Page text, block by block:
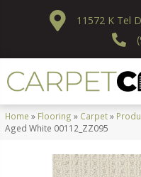
11572 K Tel
Home » Flooring » Carpet»
Aged White 00112_ZZ095